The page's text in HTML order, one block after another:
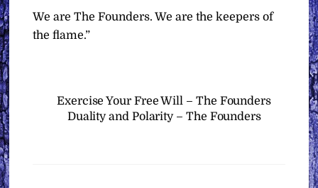
We are The Founders. We are the keepers of
the flame.”
Exercise Your Free Will – The Founders
Duality and Polarity – The Founders